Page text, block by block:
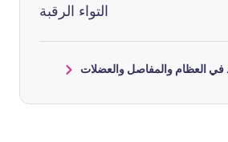
التواء الرقبة
العظام والمفاصل والعضلات